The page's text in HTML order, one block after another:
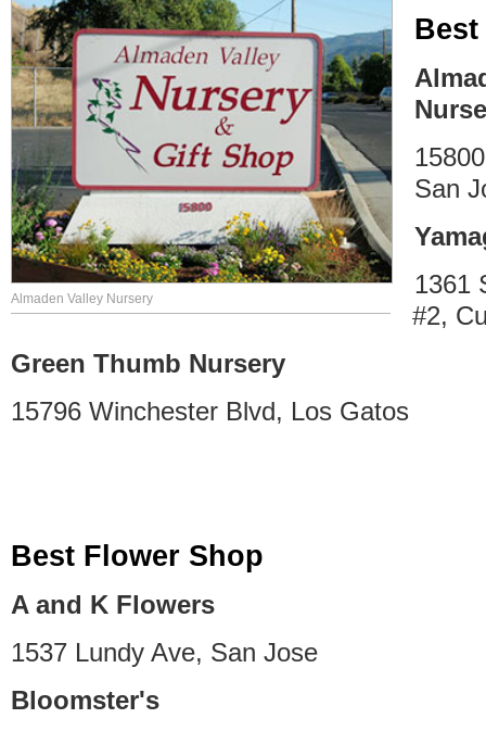
Almaden Valley Nursery
Best
San
1361
#2,
Green Thumb Nursery
15796 Winchester Blvd, Los Gatos
Best Flower Shop
A and K Flowers
1537 Lundy Ave, San Jose
Bloomster's